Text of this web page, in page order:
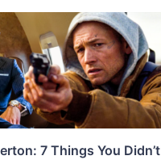
7 Things You Didn’t